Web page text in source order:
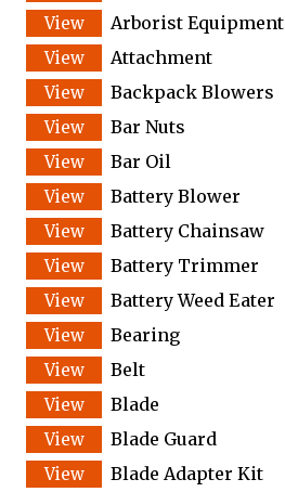
Arborist Equipment
Attachment
Backpack Blowers
Bar Nuts
Bar Oil
Battery Blower
Battery Chainsaw
Battery Trimmer
Battery Weed Eater
Bearing
Belt
Blade
Blade Guard
Blade Adapter Kit